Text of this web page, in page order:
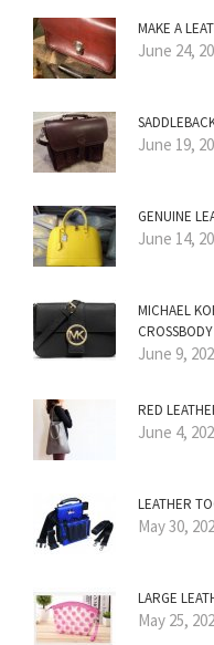
MAKE A
June 24,
June 19,
GENUINE
June 14,
MICHAEL
June 9,
RED
June 4,
LEATHER
May 30,
LARGE
May 25,